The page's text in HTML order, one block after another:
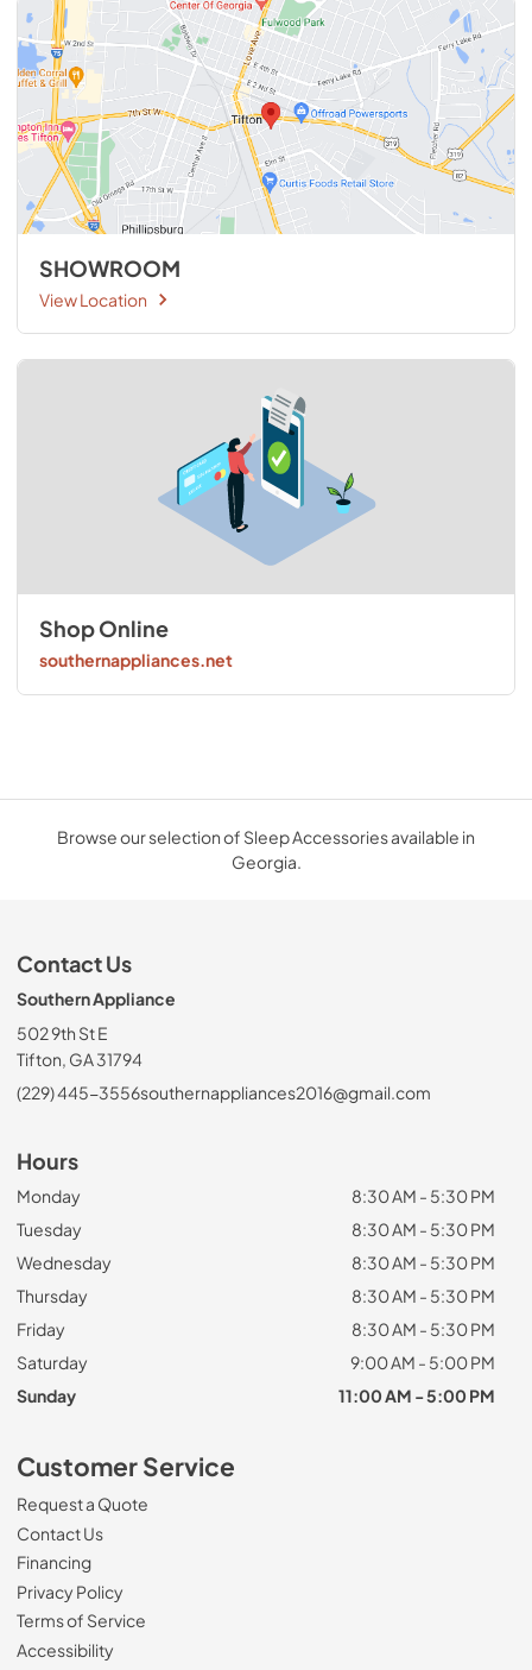
SHOWROOM
View Location
Shop Online
southernappliances.net
Browse our selection of Sleep Accessories available in
Georgia.
Contact Us
Southern Appliance
502 9th St E
Tifton, GA 31794
(229) 445-3556southernappliances2016@gmail.com
Hours
Monday
8:30 AM - 5:30 PM
Tuesday
8:30 AM - 5:30 PM
Wednesday
8:30 AM - 5:30 PM
Thursday
8:30 AM - 5:30 PM
Friday
8:30 AM - 5:30 PM
Saturday
9:00 AM - 5:00 PM
Sunday
11:00 AM - 5:00 PM
Customer Service
Request a Quote
Contact Us
Financing
Privacy Policy
Terms of Service
Accessibility